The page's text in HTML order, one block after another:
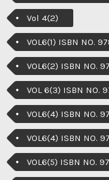
Vol 4(2)
VOL6(1) ISBN NO.
VOL6(2) ISBN NO.
VOL 6(3) ISBN NO.
VOL6(4) ISBN NO.
VOL6(4) ISBN NO.
VOL6(5) ISBN NO.